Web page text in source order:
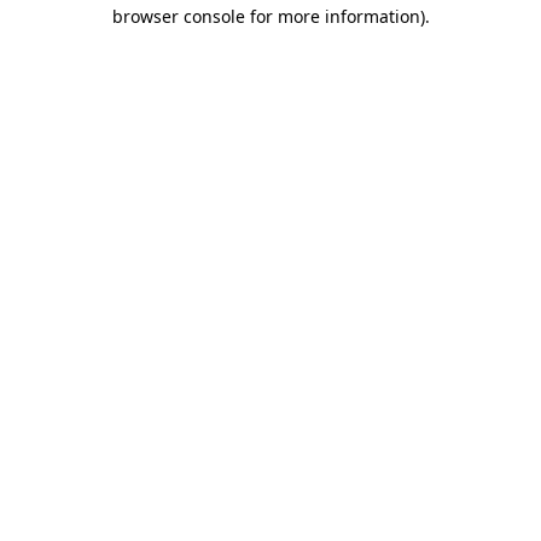
browser console for more information).